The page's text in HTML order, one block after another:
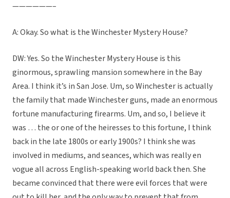
——————–
A: Okay. So what is the Winchester Mystery House?
DW: Yes. So the Winchester Mystery House is this
ginormous, sprawling mansion somewhere in the Bay
Area. I think it’s in San Jose. Um, so Winchester is actually
the family that made Winchester guns, made an enormous
fortune manufacturing firearms. Um, and so, I believe it
was … the or one of the heiresses to this fortune, I think
back in the late 1800s or early 1900s? I think she was
involved in mediums, and seances, which was really en
vogue all across English-speaking world back then. She
became convinced that there were evil forces that were